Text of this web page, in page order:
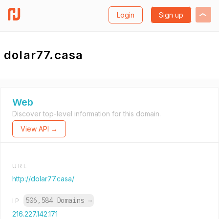
Login Sign up
dolar77.casa
Web
Discover top-level information for this domain.
View API →
URL
http://dolar77.casa/
IP 506,584 Domains →
216.227.142.171